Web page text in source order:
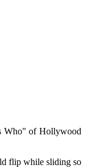
Who" of Hollywood
flip while sliding so